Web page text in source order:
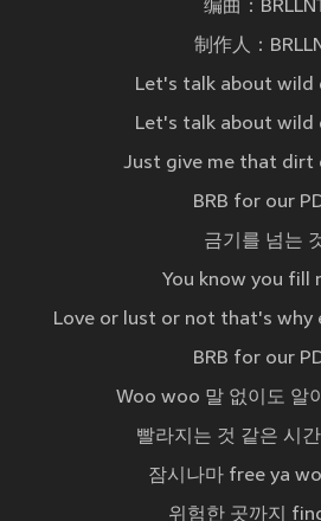
编曲：
制作人：
Let's talk about wild
Let's talk about wild
Just give me that dirt
BRB for our
금기를 넘는
You know you fill
Love or lust or not that's why
BRB for our
Woo woo 말 없이도 알
빨라지는 것 같은 시
잠시나마 free ya
위험한 곳까지